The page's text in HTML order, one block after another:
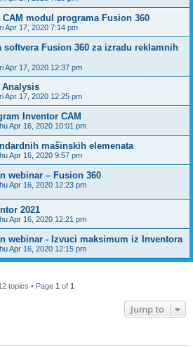
modul programa Fusion 360
Apr 17, 2020 7:14 pm
Fusion 360 za izradu reklamnih
Apr 17, 2020 12:37 pm
Analysis
Apr 17, 2020 12:25 pm
Inventor CAM
Apr 16, 2020 10:01 pm
mašinskih elemenata
Apr 16, 2020 9:57 pm
webinar – Fusion 360
Apr 16, 2020 12:23 pm
2021
Apr 16, 2020 12:21 pm
webinar - Izvuci maksimum iz Inventora
Apr 16, 2020 12:15 pm
topics • Page 1 of 1
Jump to